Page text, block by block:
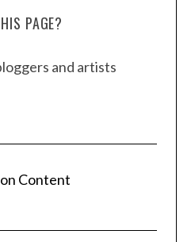
PAGE?
and artists
Content